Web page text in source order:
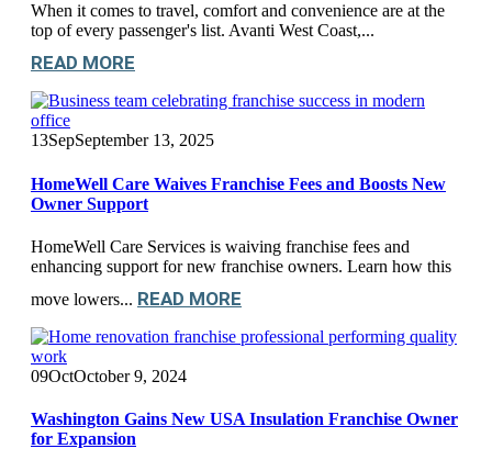
When it comes to travel, comfort and convenience are at the
top of every passenger's list. Avanti West Coast,...
READ MORE
13SepSeptember 13, 2025
HomeWell Care Waives Franchise Fees and Boosts New
Owner Support
HomeWell Care Services is waiving franchise fees and
enhancing support for new franchise owners. Learn how this
move lowers... READ MORE
09OctOctober 9, 2024
Washington Gains New USA Insulation Franchise Owner
for Expansion